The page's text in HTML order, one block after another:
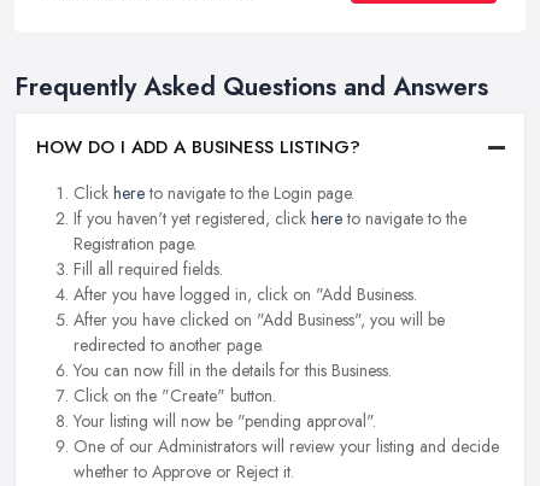
Frequently Asked Questions and Answers
HOW DO I ADD A BUSINESS LISTING?
Click hereto navigate to the Login page.
If you haven't yet registered, click hereto navigate to the
Registration page.
Fill all required fields.
After you have logged in, click on "Add Business.
After you have clicked on "Add Business", you will be
redirected to another page.
You can now fill in the details for this Business.
Click on the "Create" button.
Your listing will now be "pending approval".
One of our Administrators will review your listing and decide
whether to Approve or Reject it.